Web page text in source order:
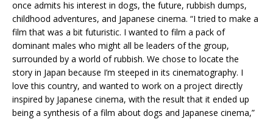
once admits his interest in dogs, the future, rubbish dumps,
childhood adventures, and Japanese cinema. “I tried to make a
film that was a bit futuristic. I wanted to film a pack of
dominant males who might all be leaders of the group,
surrounded by a world of rubbish. We chose to locate the
story in Japan because I’m steeped in its cinematography. I
love this country, and wanted to work on a project directly
inspired by Japanese cinema, with the result that it ended up
being a synthesis of a film about dogs and Japanese cinema,”